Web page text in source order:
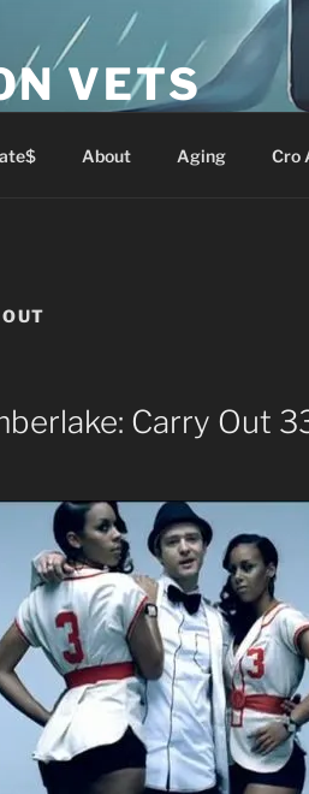
VETS
About Aging Cro
Carry Out